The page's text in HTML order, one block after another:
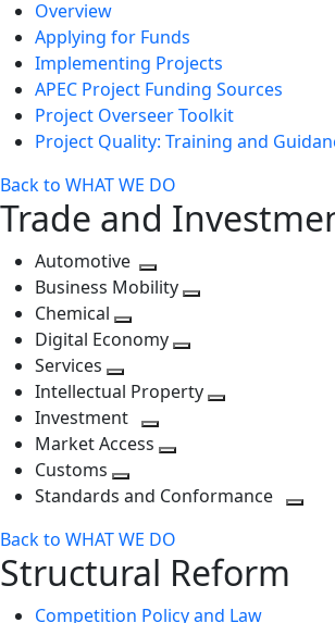
Overview
Applying for Funds
Implementing Projects
APEC Project Funding Sources
Project Overseer Toolkit
Project Quality: Training and
Back to WHAT WE DO
Trade and
Automotive
Toggle
next
level
Business Mobility
Chemical
Toggle
level
Digital Economy
next
level
Services
Toggle
next
level
Intellectual Property
Investment
Toggle
level
Market Access
next
Customs
Toggle
level
Standards and Conformance
Back to WHAT WE DO
Structural Reform
Competition Policy and Law